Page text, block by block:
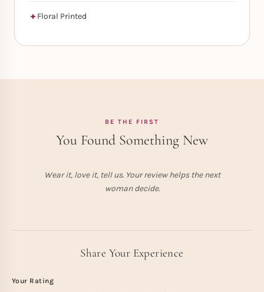
Floral Printed
BE THE FIRST
You Found Something New
Wear it, love it, tell us. Your review helps the next
woman decide.
Share Your Experience
Your Rating